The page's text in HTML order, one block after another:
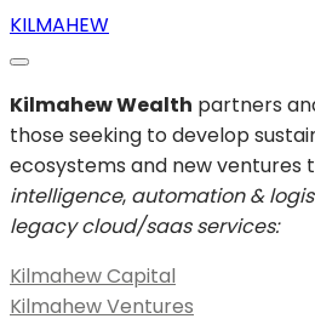
KILMAHEW
Kilmahew Wealth partners
those seeking to develop
ecosystems and new ventures
intelligence, automation &
legacy cloud/saas services:
Kilmahew Capital
Kilmahew Ventures